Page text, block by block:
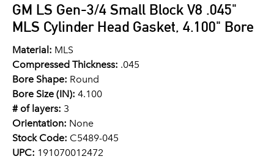
GM LS Gen-3/4 Small Block V8 .045"
MLS Cylinder Head Gasket, 4.100" Bore
Material: MLS
Compressed Thickness: .045
Bore Shape: Round
Bore Size (IN): 4.100
# of layers: 3
Orientation: None
Stock Code: C5489-045
UPC: 191070012472